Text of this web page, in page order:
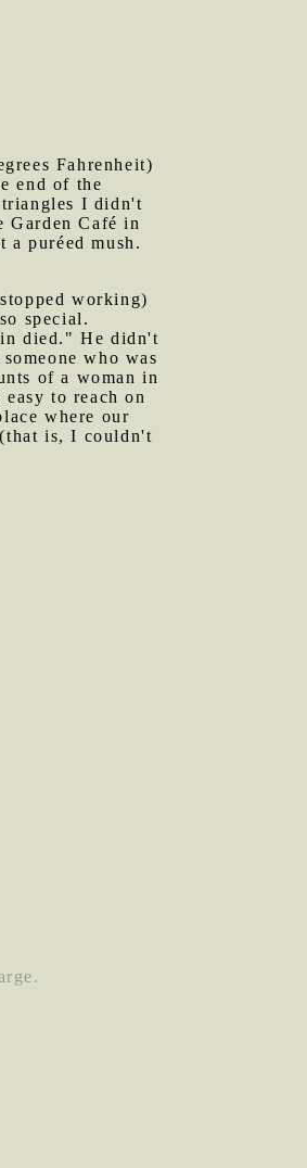
Fahrenheit)
end of the
I didn't
Garden Café in
a puréed mush.
working)
special.
died." He didn't
who was
of a woman in
to reach on
where our
(that is, I couldn't